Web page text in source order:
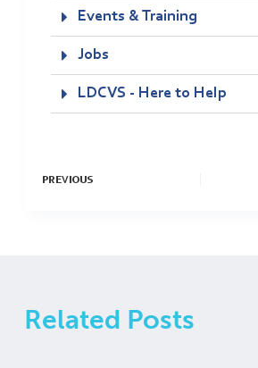
Events & Training
Jobs
LDCVS - Here to Help
PREVIOUS
Related Posts